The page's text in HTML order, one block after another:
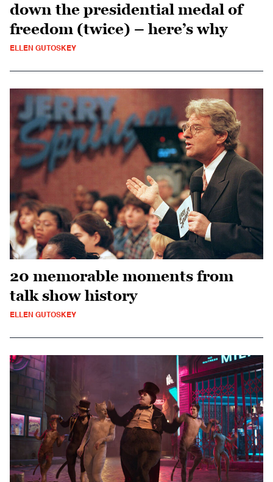
down the presidential medal of
freedom (twice) – here’s why
ELLEN GUTOSKEY
20 memorable moments from
talk show history
ELLEN GUTOSKEY